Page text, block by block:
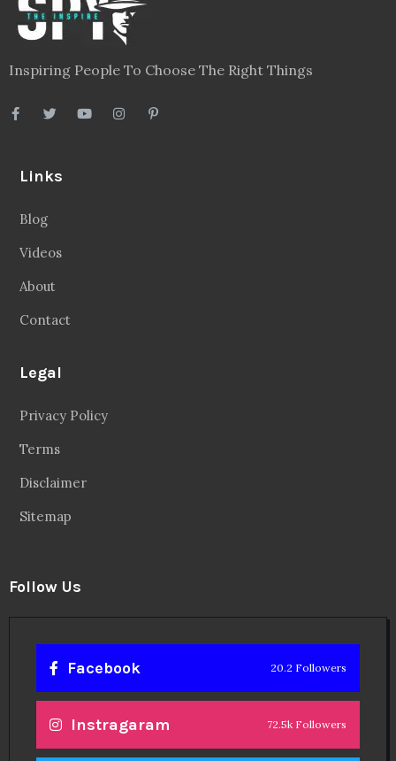
Inspiring People To Choose The Right Things
Links
Blog
Videos
About
Contact
Legal
Privacy Policy
Terms
Disclaimer
Sitemap
Follow Us
Facebook 20.2 Followers
Instragaram 72.5k Followers